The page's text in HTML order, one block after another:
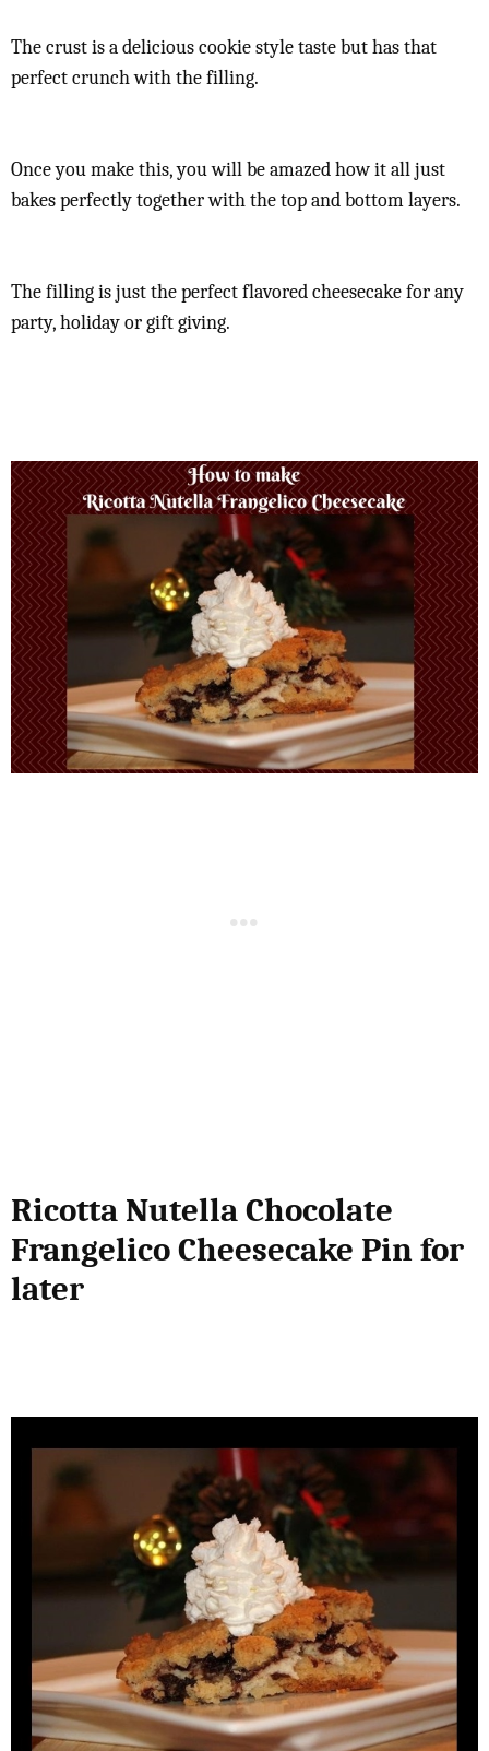
The crust is a delicious cookie style taste but has that
perfect crunch with the filling.
Once you make this, you will be amazed how it all just
bakes perfectly together with the top and bottom layers.
The filling is just the perfect flavored cheesecake for any
party, holiday or gift giving.
Ricotta Nutella Chocolate
Frangelico Cheesecake Pin for
later